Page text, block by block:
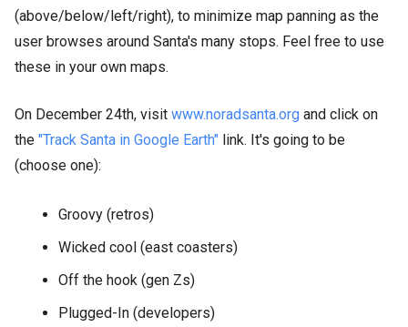
(above/below/left/right), to minimize map panning as the
user browses around Santa's many stops. Feel free to use
these in your own maps.
On December 24th, visit www.noradsanta.org and click on
the "Track Santa in Google Earth" link. It's going to be
(choose one):
Groovy (retros)
Wicked cool (east coasters)
Off the hook (gen Zs)
Plugged-In (developers)